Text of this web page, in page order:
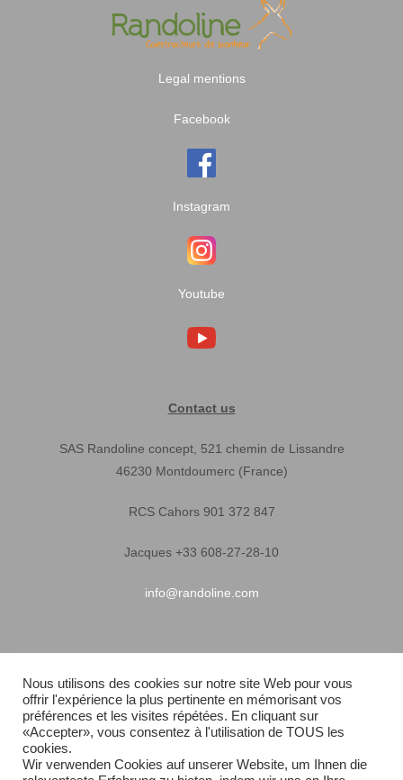
Legal mentions
Facebook
Instagram
Youtube
Contact us
SAS Randoline concept, 521 chemin de Lissandre
46230 Montdoumerc (France)
RCS Cahors 901 372 847
Jacques +33 608-27-28-10
info@randoline.com
Equipent warranty
Terms of Sales
Nous utilisons des cookies sur notre site Web pour vous
offrir l'expérience la plus pertinente en mémorisant vos
préférences et les visites répétées. En cliquant sur
«Accepter», vous consentez à l'utilisation de TOUS les
cookies.
Wir verwenden Cookies auf unserer Website, um Ihnen die